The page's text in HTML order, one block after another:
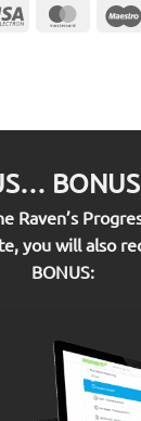
Visa
Raven’s
you will also
BONUS: